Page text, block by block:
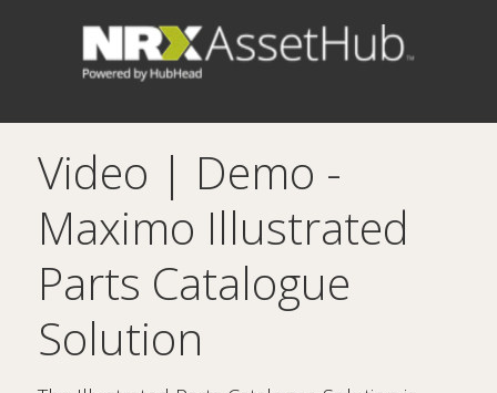
Video | Demo -
Maximo Illustrated
Parts Catalogue
Solution